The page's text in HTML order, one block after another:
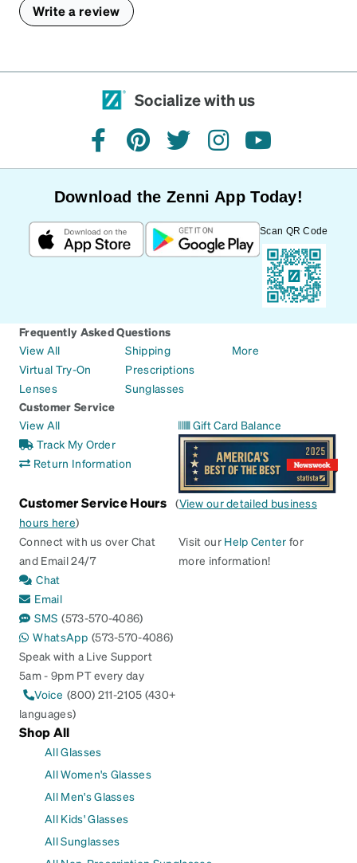
Write a review
Socialize with us
facebookpinteresttwitterinstagramyoutube
Download the Zenni App Today!
Scan QR Code
Frequently Asked Questions
View All
Virtual Try-On
Lenses
Shipping
Prescriptions
Sunglasses
More
Customer Service
View All
Track My Order
Return Information
Gift Card Balance
Customer Service Hours (View our detailed business
hours here)
Connect with us over Chat
and Email 24/7
Chat
Email
SMS (573-570-4086)
WhatsApp (573-570-4086)
Speak with a Live Support
5am - 9pm PT every day
Voice (800) 211-2105 (430+
languages)
Visit our Help Center for
more information!
Shop All
All Glasses
All Women's Glasses
All Men's Glasses
All Kids' Glasses
All Sunglasses